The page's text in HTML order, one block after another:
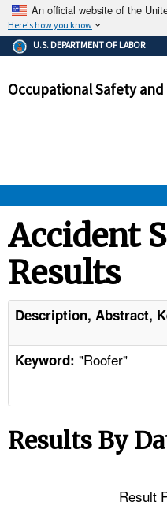
An official website of the
Here's how you know
The .gov means
Federal
government site.
and that any
U.S. DEPARTMENT OF LABOR
Occupational Safety
STANDARDS
ENFORCEMENT
TOPICS
NEWS
Accident
Results
Description, Abstract,
Keyword: "Roofer"
Results By
Result